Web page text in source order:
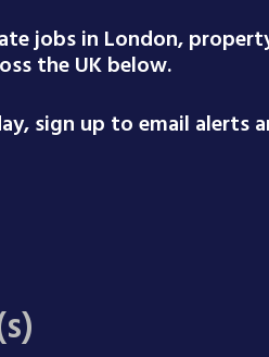
jobs in London,
the UK below.
sign up to email